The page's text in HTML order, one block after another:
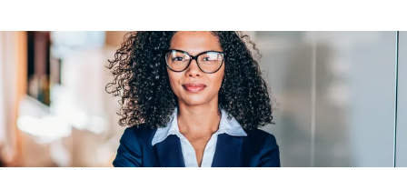
Leiden
What
Your
Holiday
Gives